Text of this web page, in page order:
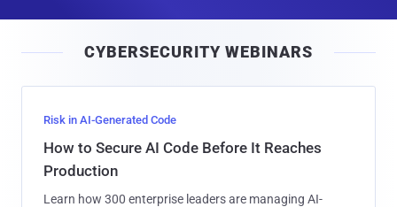
l
CYBERSECURITY WEBINARS
Risk in AI-Generated Code
How to Secure AI Code Before It Reaches
Production
Learn how 300 enterprise leaders are managing AI-